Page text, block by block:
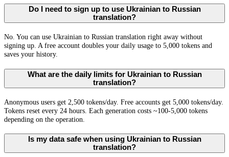
Do I need to sign up to use Ukrainian to Russian
translation?
No. You can use Ukrainian to Russian translation right away without
signing up. A free account doubles your daily usage to 5,000 tokens and
saves your history.
What are the daily limits for Ukrainian to Russian
translation?
Anonymous users get 2,500 tokens/day. Free accounts get 5,000 tokens/day.
Tokens reset every 24 hours. Each generation costs ~100-5,000 tokens
depending on the operation.
Is my data safe when using Ukrainian to Russian
translation?